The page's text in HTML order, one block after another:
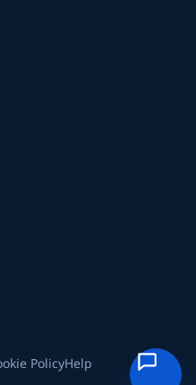
PolicyHelp